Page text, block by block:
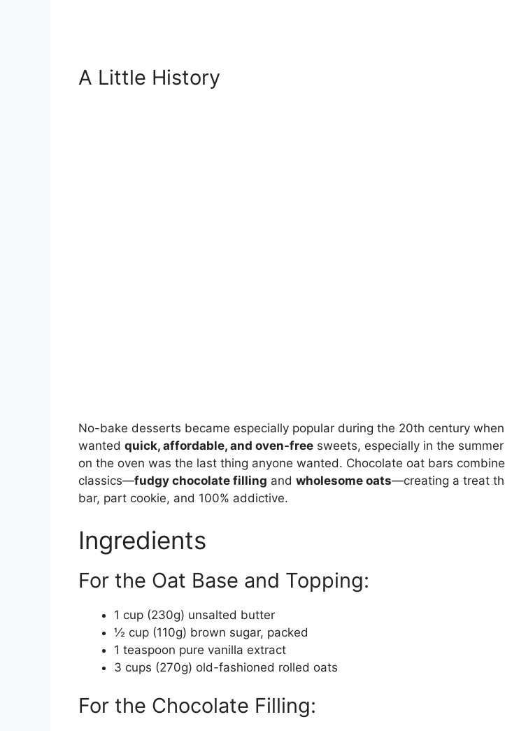
A Little History
No-bake desserts became especially popular during the 20th century
wanted quick, affordable, and oven-free sweets, especially in the
on the oven was the last thing anyone wanted. Chocolate oat bars
classics—fudgy chocolate filling and wholesome oats—creating a treat
bar, part cookie, and 100% addictive.
Ingredients
For the Oat Base and Topping:
1 cup (230g) unsalted butter
½ cup (110g) brown sugar, packed
1 teaspoon pure vanilla extract
3 cups (270g) old-fashioned rolled oats
For the Chocolate Filling: